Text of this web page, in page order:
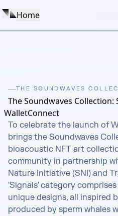
Home
THE SOUNDWAVES
The Soundwaves Collection:
WalletConnect
To celebrate the launch of
brings the Soundwaves
bioacoustic NFT art
community in partnership
Nature Initiative (SNI) and
'Signals' category
unique designs, all inspired
produced by sperm whales